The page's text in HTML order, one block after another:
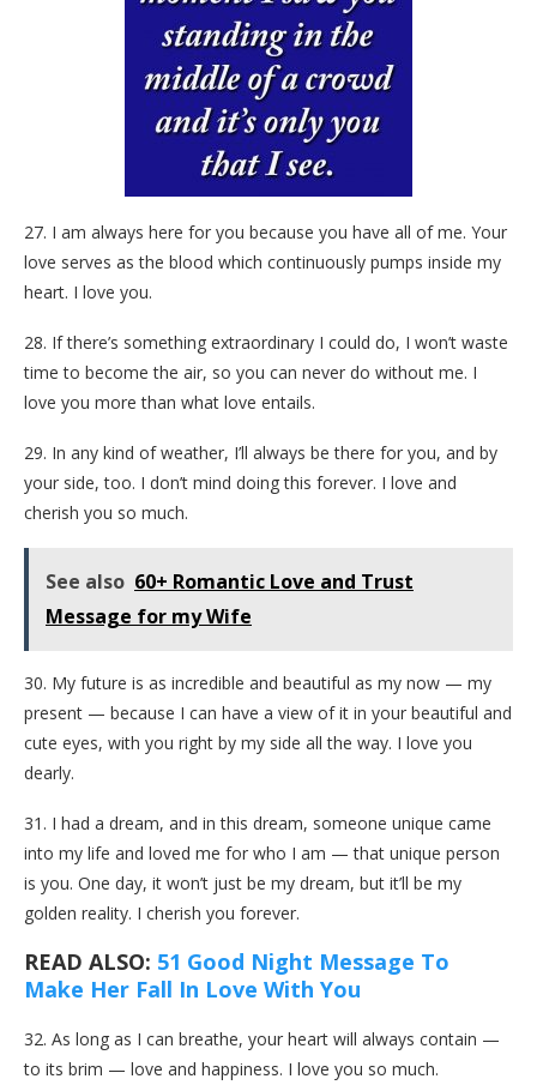
27. I am always here for you because you have all of me. Your
love serves as the blood which continuously pumps inside my
heart. I love you.
28. If there’s something extraordinary I could do, I won’t waste
time to become the air, so you can never do without me. I
love you more than what love entails.
29. In any kind of weather, I’ll always be there for you, and by
your side, too. I don’t mind doing this forever. I love and
cherish you so much.
See also 60+ Romantic Love and Trust
Message for my Wife
30. My future is as incredible and beautiful as my now — my
present — because I can have a view of it in your beautiful and
cute eyes, with you right by my side all the way. I love you
dearly.
31. I had a dream, and in this dream, someone unique came
into my life and loved me for who I am — that unique person
is you. One day, it won’t just be my dream, but it’ll be my
golden reality. I cherish you forever.
READ ALSO: 51 Good Night Message To
Make Her Fall In Love With You
32. As long as I can breathe, your heart will always contain —
to its brim — love and happiness. I love you so much.